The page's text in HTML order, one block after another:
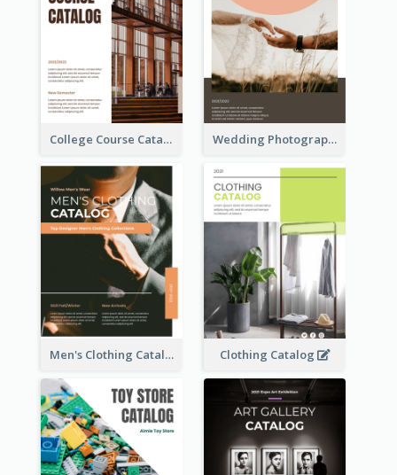
College Course Catalog Wedding Photography Catalog
Men's Clothing Catalog Clothing Catalog